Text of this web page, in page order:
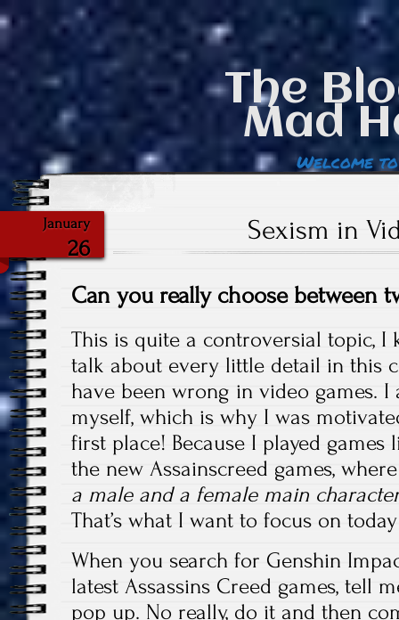
The
Mad
Welcome
January
26
Sexism in
Can you really choose between
This is quite a controversial topic, I
talk about every little detail in this
have been wrong in video games.
myself, which is why I was
first place! Because I played
the new Assainscreed games,
a male and a female main
That’s what I want to focus on
When you search for Genshin
latest Assassins Creed games, tell
pop up. No really, do it and then